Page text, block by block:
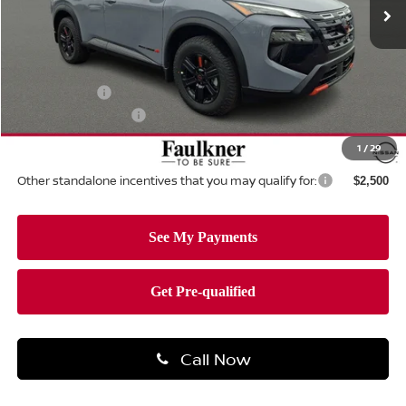
1 /29
In-stock Ext.
Less
$37,445
Dealer Discount: -$1,602
Total Price: $32,833
Other standalone incentives that you may qualify for: $2,500
Call Now